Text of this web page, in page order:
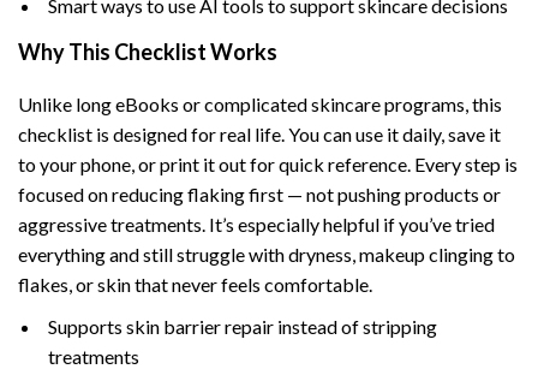
Smart ways to use AI tools to support skincare decisions
Why This Checklist Works
Unlike long eBooks or complicated skincare programs, this
checklist is designed for real life. You can use it daily, save it
to your phone, or print it out for quick reference. Every step is
focused on reducing flaking first — not pushing products or
aggressive treatments. It’s especially helpful if you’ve tried
everything and still struggle with dryness, makeup clinging to
flakes, or skin that never feels comfortable.
Supports skin barrier repair instead of stripping
treatments